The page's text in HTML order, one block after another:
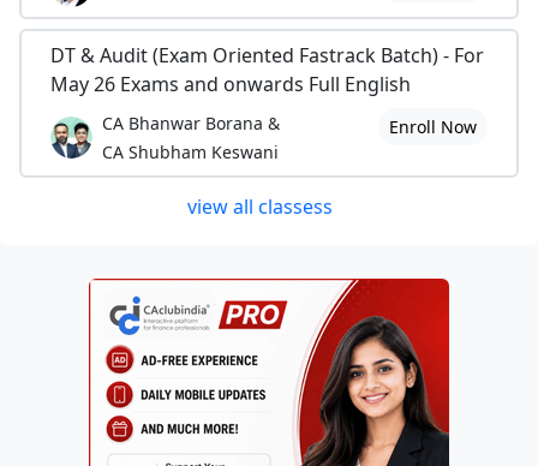
DT & Audit (Exam Oriented Fastrack Batch) - For
May 26 Exams and onwards Full English
CA Bhanwar Borana &
CA Shubham Keswani
Enroll Now
view all classess